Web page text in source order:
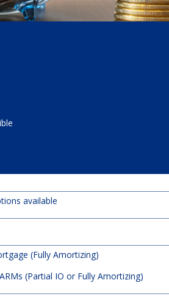
available
(Fully Amortizing)
(Partial IO or Fully Amortizing)